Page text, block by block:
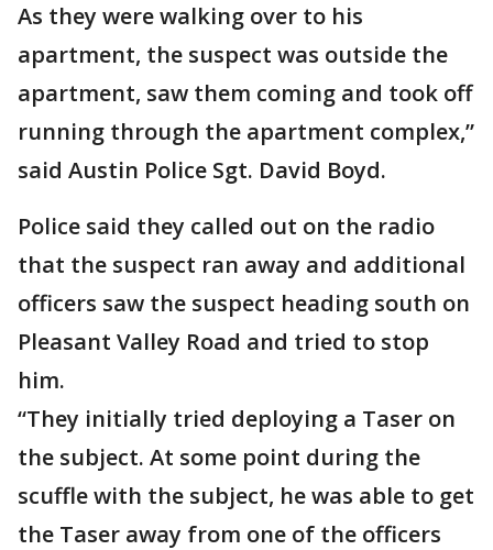
As they were walking over to his
apartment, the suspect was outside the
apartment, saw them coming and took off
running through the apartment complex,”
said Austin Police Sgt. David Boyd.
Police said they called out on the radio
that the suspect ran away and additional
officers saw the suspect heading south on
Pleasant Valley Road and tried to stop
him.
“They initially tried deploying a Taser on
the subject. At some point during the
scuffle with the subject, he was able to get
the Taser away from one of the officers